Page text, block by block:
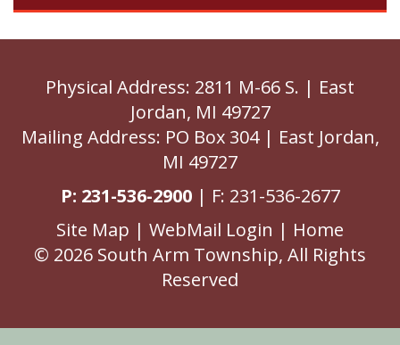
Physical Address: 2811 M-66 S. | East
Jordan, MI 49727
Mailing Address: PO Box 304 | East Jordan,
MI 49727
P: 231-536-2900| F: 231-536-2677
Site Map | WebMail Login | Home
© 2026 South Arm Township, All Rights
Reserved